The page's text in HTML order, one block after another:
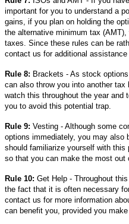
important for you to understand a
gains, if you plan on holding the
the alternative minimum tax
taxes. Since these rules can be
contact us for additional assistance
Rule 8: Brackets - As stock
can also throw you into another
watch this throughout the year and
you to avoid this potential trap.
Rule 9: Vesting - Although some
options immediately, you may also
should familiarize yourself with
so that you can make the most out
Rule 10: Get Help - Throughout
the fact that it is often necessary
contact us for more information
can benefit you, provided you